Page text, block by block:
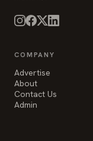
Admin
© 2026 Food &